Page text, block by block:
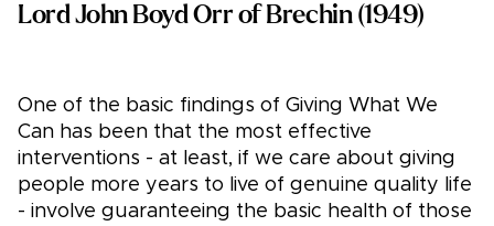
Lord John Boyd Orr of Brechin (1949)
One of the basic findings of Giving What We
Can has been that the most effective
interventions - at least, if we care about giving
people more years to live of genuine quality life
- involve guaranteeing the basic health of those